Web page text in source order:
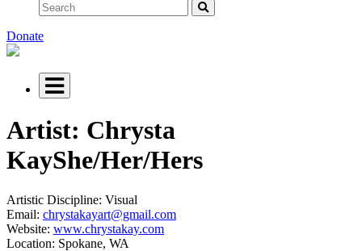
Donate
Artist: Chrysta
KayShe/Her/Hers
Artistic Discipline: Visual
Email: chrystakayart@gmail.com
Website: www.chrystakay.com
Location: Spokane, WA